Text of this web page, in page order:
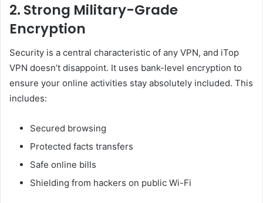
2. Strong Military-Grade
Encryption
Security is a central characteristic of any VPN, and iTop
VPN doesn’t disappoint. It uses bank-level encryption to
ensure your online activities stay absolutely included. This
includes:
Secured browsing
Protected facts transfers
Safe online bills
Shielding from hackers on public Wi-Fi